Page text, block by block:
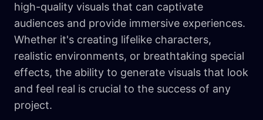
high-quality visuals that can captivate
audiences and provide immersive experiences.
Whether it's creating lifelike characters,
realistic environments, or breathtaking special
effects, the ability to generate visuals that look
and feel real is crucial to the success of any
project.